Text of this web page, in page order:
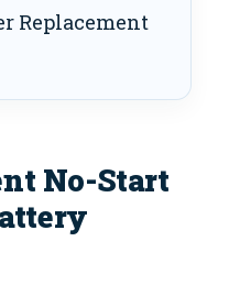
Replacement
No-Start